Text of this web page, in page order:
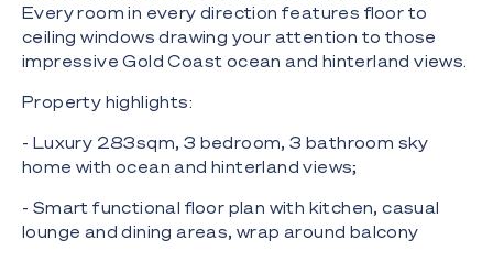
Every room in every direction features floor to
ceiling windows drawing your attention to those
impressive Gold Coast ocean and hinterland views.
Property highlights:
- Luxury 283sqm, 3 bedroom, 3 bathroom sky
home with ocean and hinterland views;
- Smart functional floor plan with kitchen, casual
lounge and dining areas, wrap around balcony